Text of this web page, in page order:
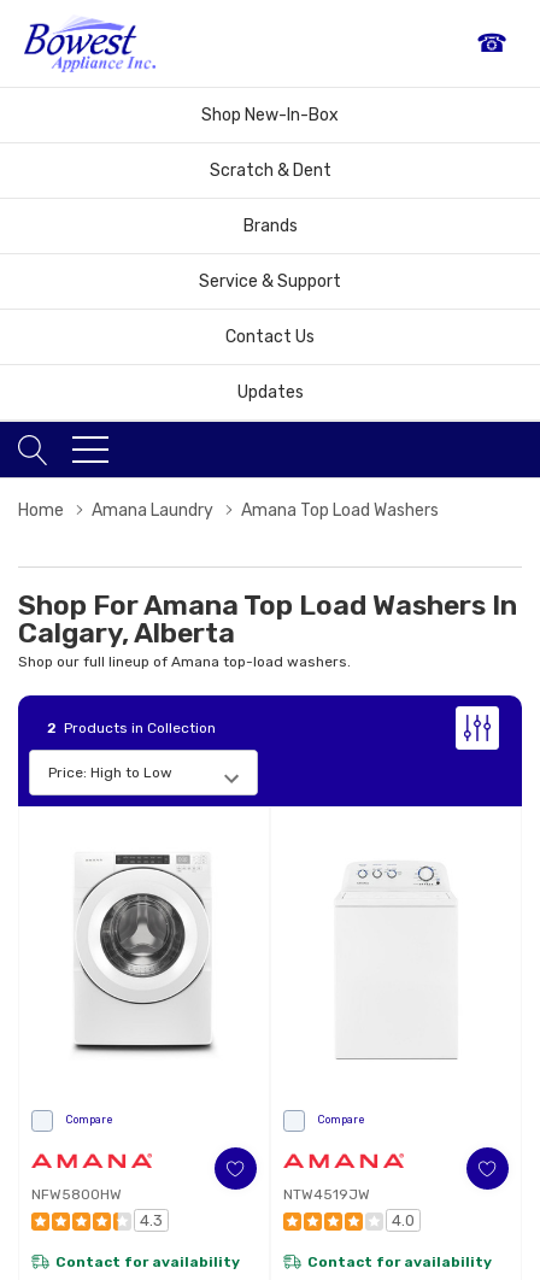
☎
Shop New-In-Box
Scratch & Dent
Brands
Service & Support
Contact Us
Updates
Home Amana Laundry Amana Top Load Washers
Shop For Amana Top Load Washers In
Calgary, Alberta
Shop our full lineup of Amana top-load washers.
2 Products in Collection
Compare
NFW5800HW
4.3
Contact for availability
Compare
NTW4519JW
4.0
Contact for availability